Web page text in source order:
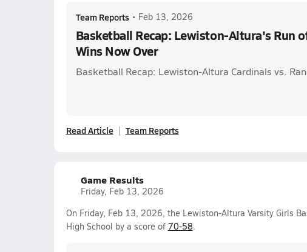
Team Reports • Feb 13, 2026
Basketball Recap: Lewiston-Altura's Run
Wins Now Over
Basketball Recap: Lewiston-Altura Cardinals vs.
Read Article Team Reports
Game Results
Friday, Feb 13, 2026
On Friday, Feb 13, 2026, the Lewiston-Altura Varsity Girls
High School by a score of 70-58.